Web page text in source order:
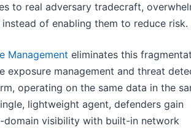
to real adversary tradecraft,
of enabling them to reduce risk.
Management eliminates this
exposure management and threat
operating on the same data in the
lightweight agent, defenders gain
domain visibility with built-in network